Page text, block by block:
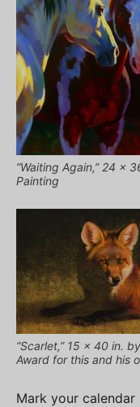
“Waiting Again,” 24 x
Painting
“Scarlet,” 15 x 40 in.
Award for this and his
Mark your